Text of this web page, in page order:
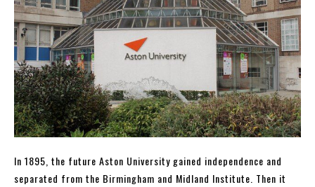
In 1895, the future Aston University gained independence and
separated from the Birmingham and Midland Institute. Then it